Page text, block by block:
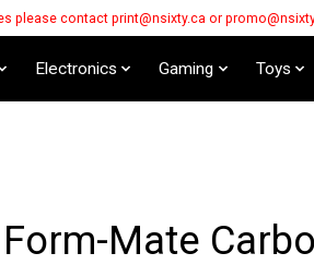
please contact print@nsixty.ca or
Electronics Gaming Toys
Form-Mate